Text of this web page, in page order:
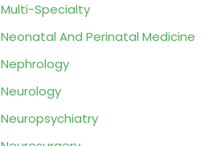
Multi-Specialty
Neonatal And Perinatal Medicine
Nephrology
Neurology
Neuropsychiatry